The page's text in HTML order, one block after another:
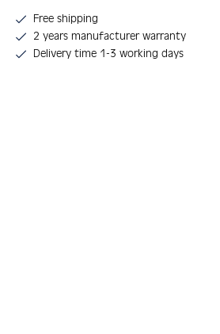
Free shipping
2 years manufacturer warranty
Delivery time 1-3 working days